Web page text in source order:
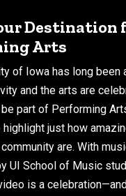
Destination
Arts
of Iowa has long been
and the arts are
part of Performing
highlight just how
are. With
UI School of Music
is a